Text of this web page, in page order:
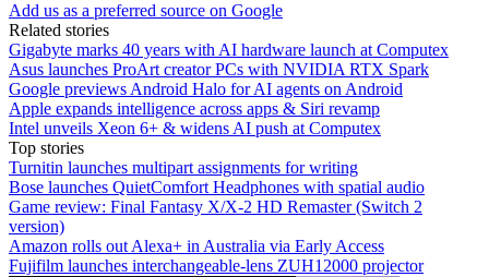
Add us as a preferred source on Google
Related stories
Gigabyte marks 40 years with AI hardware launch at Computex
Asus launches ProArt creator PCs with NVIDIA RTX Spark
Google previews Android Halo for AI agents on Android
Apple expands intelligence across apps & Siri revamp
Intel unveils Xeon 6+ & widens AI push at Computex
Top stories
Turnitin launches multipart assignments for writing
Bose launches QuietComfort Headphones with spatial audio
Game review: Final Fantasy X/X-2 HD Remaster (Switch 2
version)
Amazon rolls out Alexa+ in Australia via Early Access
Fujifilm launches interchangeable-lens ZUH12000 projector